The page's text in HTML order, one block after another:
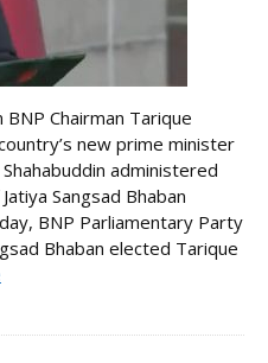
Chairman Tarique
new prime minister
administered
Sangsad Bhaban
BNP Parliamentary Party
Bhaban elected Tarique